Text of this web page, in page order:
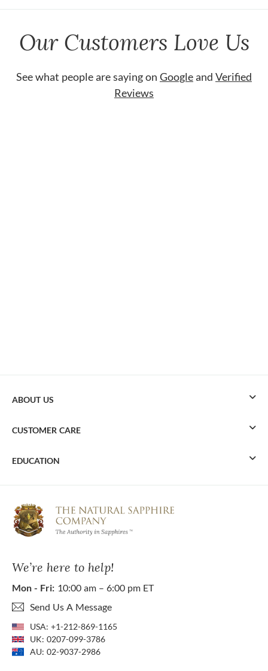
Our Customers Love Us
See what people are saying on Googleand Verified
Reviews
We’re here to help!
Mon - Fri: 10:00 am – 6:00 pm ET
Send Us A Message
USA: +1-212-869-1165
UK: 0207-099-3786
AU: 02-9037-2986
ABOUT US
CUSTOMER CARE
EDUCATION